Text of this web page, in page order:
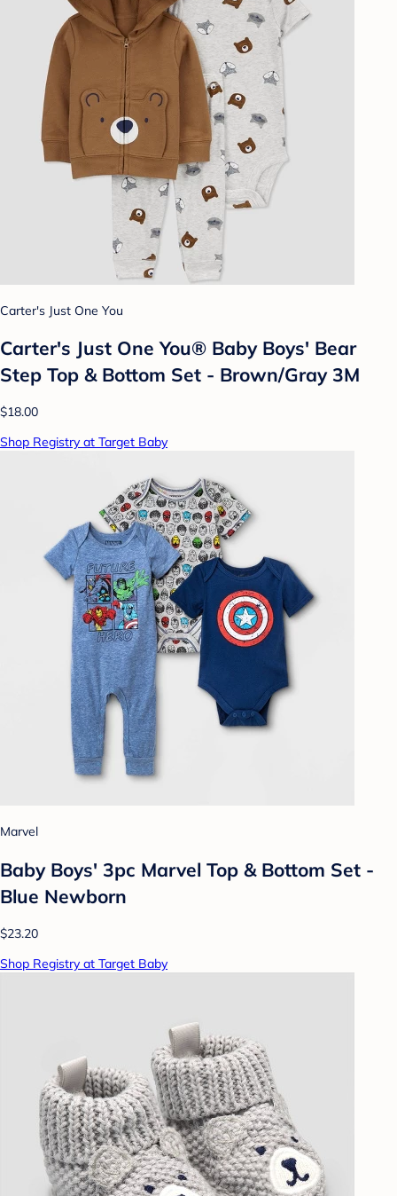
Carter's Just One You
Carter's Just One You® Baby Boys' Bear
Step Top & Bottom Set - Brown/Gray 3M
$18.00
Shop Registry at Target Baby
Marvel
Baby Boys' 3pc Marvel Top & Bottom Set -
Blue Newborn
$23.20
Shop Registry at Target Baby